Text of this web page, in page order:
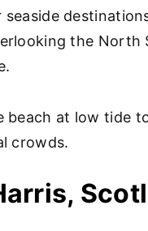
the North
beach at low tide
crowds.